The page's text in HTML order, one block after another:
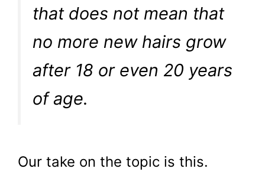
that does not mean that
no more new hairs grow
after 18 or even 20 years
of age.
Our take on the topic is this.